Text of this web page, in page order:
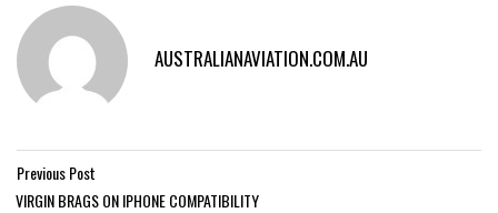
AUSTRALIANAVIATION.COM.AU
Previous Post
VIRGIN BRAGS ON IPHONE COMPATIBILITY